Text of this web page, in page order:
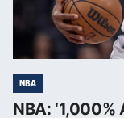
NBA
NBA: